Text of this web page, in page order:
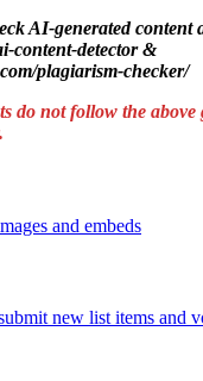
AI-generated content
content-detector &
plagiarism-checker/
do not follow the above
and embeds
new list items and